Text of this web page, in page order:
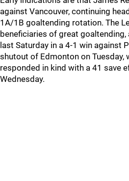
against Vancouver, continuing
1A/1B goaltending rotation. The
beneficiaries of great
last Saturday in a 4-1 win against
shutout of Edmonton on Tuesday,
responded in kind with a 41 save
Wednesday.